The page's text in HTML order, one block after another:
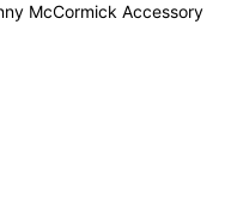
McCormick Accessory